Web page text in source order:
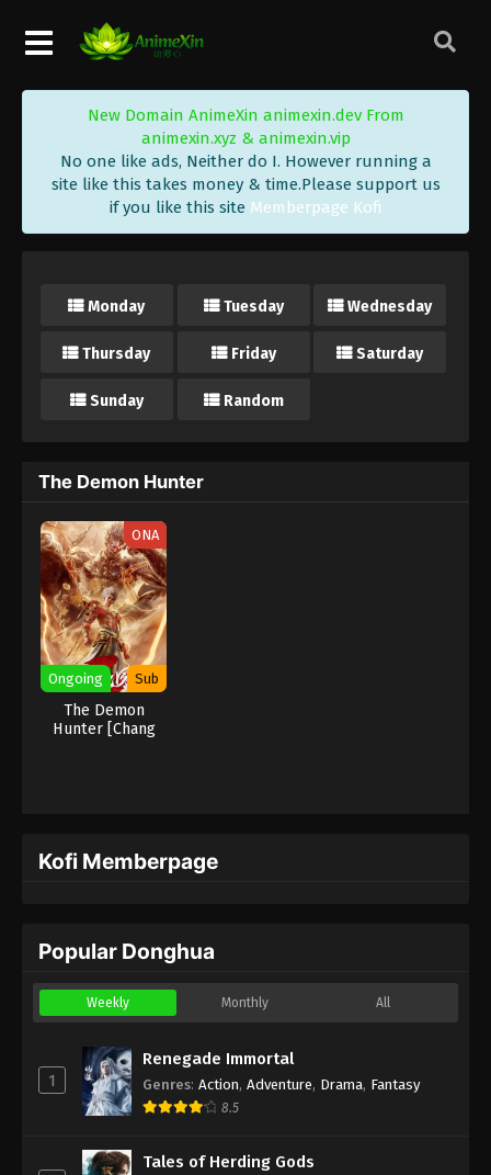
New Domain AnimeXin animexin.dev From
animexin.xyz & animexin.vip
No one like ads, Neither do I. However running a
site like this takes money & time.Please support us
if you like this site Memberpage Kofi
Monday Tuesday Wednesday
Thursday Friday Saturday
Sunday Random
The Demon Hunter
ONA
Ongoing Sub
The Demon
Hunter [Chang
Kofi Memberpage
Popular Donghua
Weekly Monthly All
1
Renegade Immortal
Genres: Action, Adventure, Drama, Fantasy
8.5
Tales of Herding Gods